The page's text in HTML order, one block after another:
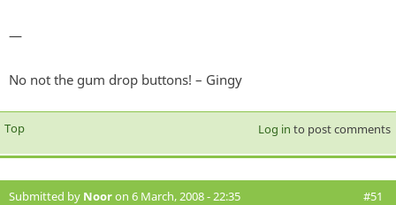
—
No not the gum drop buttons! – Gingy
Top Log in to post comments
Submitted by Nooron 6 March, 2008 - 22:35 #51